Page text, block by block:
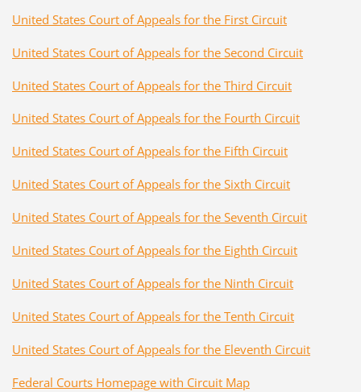
United States Court of Appeals for the First Circuit
United States Court of Appeals for the Second Circuit
United States Court of Appeals for the Third Circuit
United States Court of Appeals for the Fourth Circuit
United States Court of Appeals for the Fifth Circuit
United States Court of Appeals for the Sixth Circuit
United States Court of Appeals for the Seventh Circuit
United States Court of Appeals for the Eighth Circuit
United States Court of Appeals for the Ninth Circuit
United States Court of Appeals for the Tenth Circuit
United States Court of Appeals for the Eleventh Circuit
Federal Courts Homepage with Circuit Map